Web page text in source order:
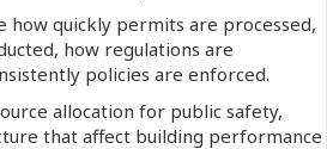
how quickly permits are processed,
how regulations are
policies are enforced.
allocation for public safety,
that affect building performance